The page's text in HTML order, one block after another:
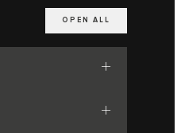
OPEN ALL